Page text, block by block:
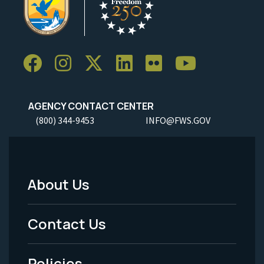
AGENCY CONTACT CENTER
(800) 344-9453 INFO@FWS.GOV
Footer
Menu
-
About Us
Contact Us